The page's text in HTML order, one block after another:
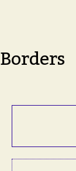
Borders